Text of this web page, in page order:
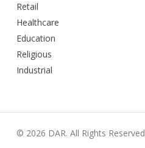
Retail
Healthcare
Education
Religious
Industrial
© 2026 DAR. All Rights Reserved